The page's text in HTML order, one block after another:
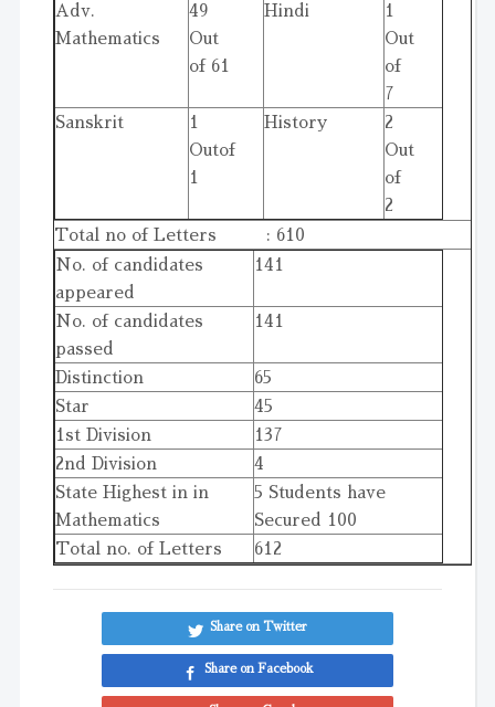
Adv.
Mathematics
49
Out
of 61
Hindi
1
Out
of
7
Sanskrit
1
Outof
1
History
2
Out
of
2
Total no of Letters : 610
No. of candidates
appeared
141
No. of candidates
passed
141
Distinction
65
Star
45
1st Division
137
2nd Division
4
State Highest in in
Mathematics
5 Students have
Secured 100
Total no. of Letters
612
Share on Twitter
Share on Facebook